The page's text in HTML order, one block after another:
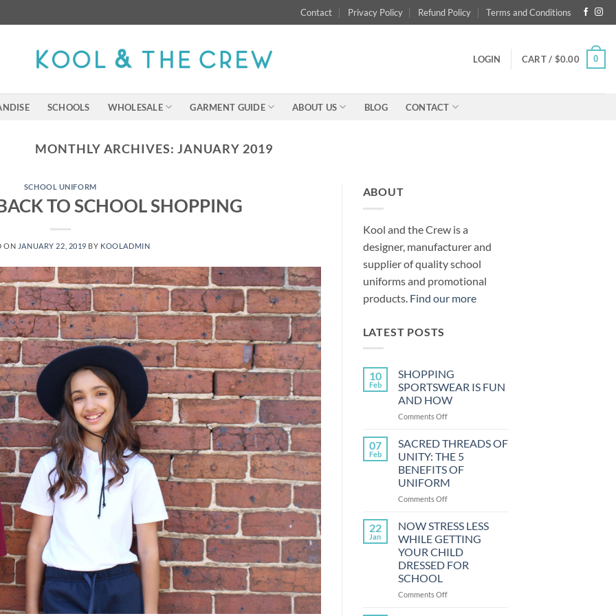
Contact Privacy Policy Refund Policy Terms and Conditions
LOGIN CART / $0.00 0
SCHOOLS WHOLESALE GARMENT GUIDE ABOUT US BLOG CONTACT
MONTHLY ARCHIVES: JANUARY 2019
SCHOOL UNIFORM
TO SCHOOL SHOPPING
ON JANUARY 22, 2019 BY KOOLADMIN
ABOUT
Kool and the Crew is a
designer, manufacturer and
supplier of quality school
uniforms and promotional
products. Find our more
LATEST POSTS
10
Feb
SHOPPING
SPORTSWEAR IS FUN
AND HOW
Comments Offon
SPORTSWEAR
FUN
AND
HOW
07
Feb
SACRED THREADS OF
UNITY: THE 5
BENEFITS OF
UNIFORM
Comments Offon
THREADS
UNITY:
THE
5
OF
22
Jan
NOW STRESS LESS
WHILE GETTING
YOUR CHILD
DRESSED FOR
SCHOOL
Comments Offon